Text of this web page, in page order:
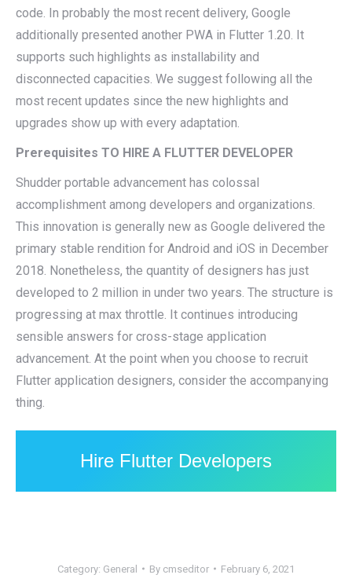
code. In probably the most recent delivery, Google
additionally presented another PWA in Flutter 1.20. It
supports such highlights as installability and
disconnected capacities. We suggest following all the
most recent updates since the new highlights and
upgrades show up with every adaptation.
Prerequisites TO HIRE A FLUTTER DEVELOPER
Shudder portable advancement has colossal
accomplishment among developers and organizations.
This innovation is generally new as Google delivered the
primary stable rendition for Android and iOS in December
2018. Nonetheless, the quantity of designers has just
developed to 2 million in under two years. The structure is
progressing at max throttle. It continues introducing
sensible answers for cross-stage application
advancement. At the point when you choose to recruit
Flutter application designers, consider the accompanying
thing.
Hire Flutter Developers
Category: General By cmseditor February 6, 2021